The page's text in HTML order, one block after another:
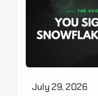
July 29, 2026